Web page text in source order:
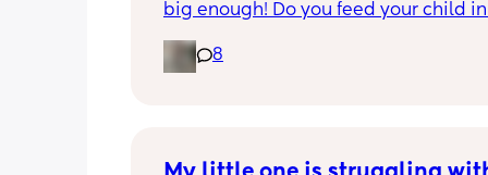
big enough! Do you feed your child
them out, feed then transfer back to
bag before putting down?
8